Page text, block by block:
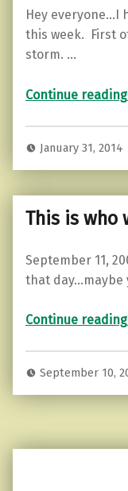
Hey everyone…I
this week. First
storm. …
Continue reading
January 31, 2014
This is who
September 11,
that day…maybe
Continue reading
September 10,